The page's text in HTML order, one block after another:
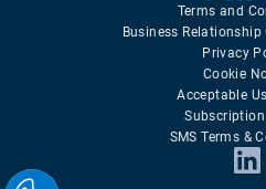
Terms and
Business
Privacy
Cookie
Acceptable
Subscription
SMS Terms &